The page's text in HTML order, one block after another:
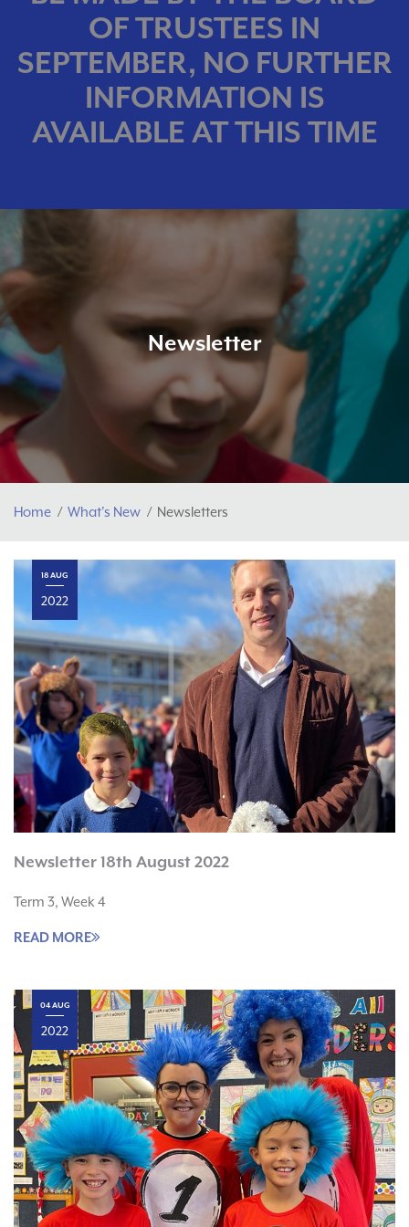
OF TRUSTEES IN
SEPTEMBER, NO FURTHER
INFORMATION IS
AVAILABLE AT THIS TIME
Newsletter
Home What's New Newsletters
Newsletter 18th August 2022
18 AUG
2022
Term 3, Week 4
READ MORE
04 AUG
2022